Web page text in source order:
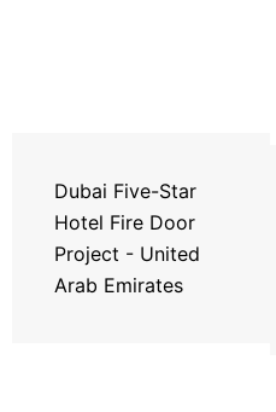
Dubai Five-Star
Hotel Fire Door
Project - United
Arab Emirates